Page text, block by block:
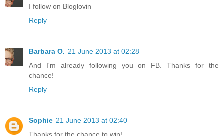
I follow on Bloglovin
Reply
Barbara O. 21 June 2013 at 02:28
And I'm already following you on FB. Thanks for the
chance!
Reply
Sophie 21 June 2013 at 02:40
Thanks for the chance to win!